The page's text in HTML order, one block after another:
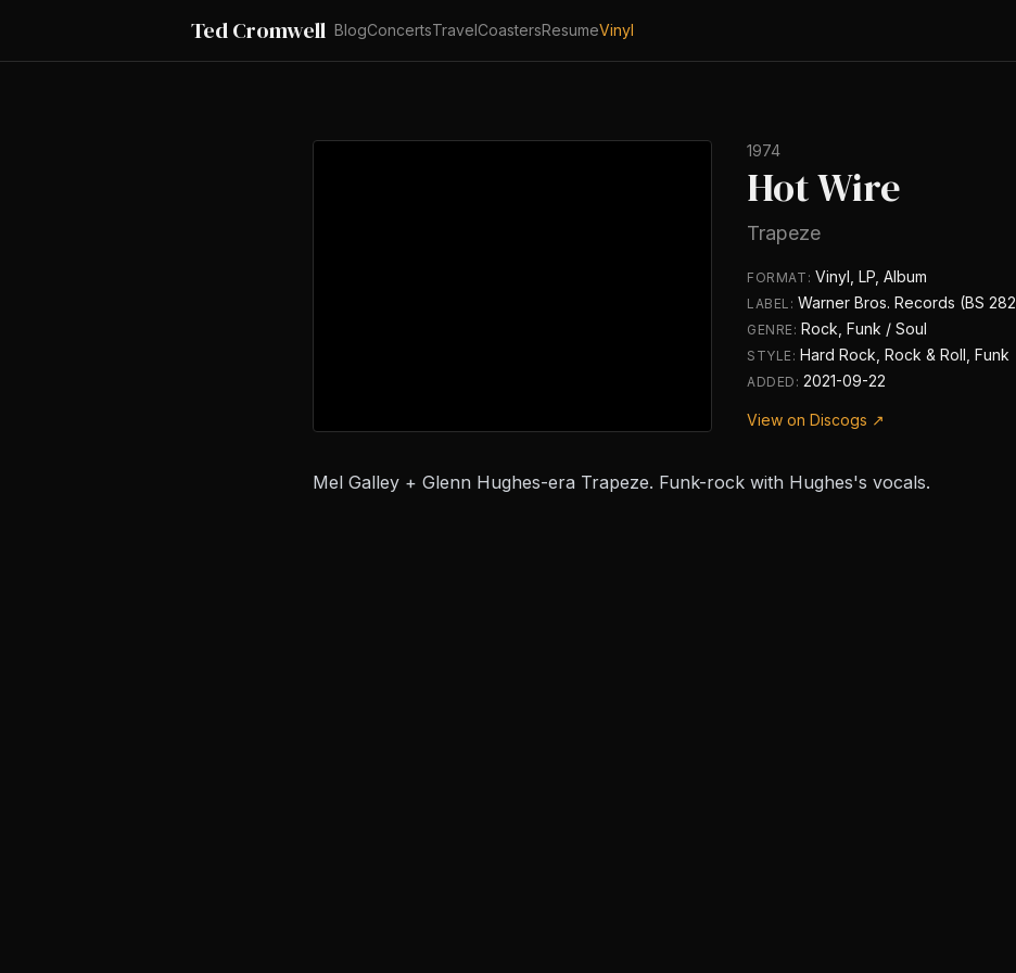
Ted Cromwell BlogConcertsTravelCoastersResumeVinyl
1974
Hot Wire
Trapeze
FORMAT: Vinyl, LP, Album
LABEL:Warner Bros. Records (BS
GENRE: Rock, Funk / Soul
STYLE: Hard Rock, Rock & Roll, Funk
ADDED:2021-09-22
View on Discogs ↗
Mel Galley + Glenn Hughes-era Trapeze. Funk-rock with Hughes's vocals.